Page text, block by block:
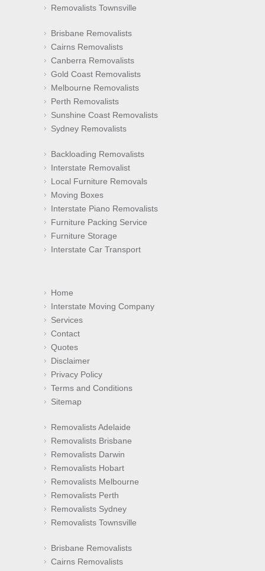
Removalists Townsville
Brisbane Removalists
Cairns Removalists
Canberra Removalists
Gold Coast Removalists
Melbourne Removalists
Perth Removalists
Sunshine Coast Removalists
Sydney Removalists
Backloading Removalists
Interstate Removalist
Local Furniture Removals
Moving Boxes
Interstate Piano Removalists
Furniture Packing Service
Furniture Storage
Interstate Car Transport
Home
Interstate Moving Company
Services
Contact
Quotes
Disclaimer
Privacy Policy
Terms and Conditions
Sitemap
Removalists Adelaide
Removalists Brisbane
Removalists Darwin
Removalists Hobart
Removalists Melbourne
Removalists Perth
Removalists Sydney
Removalists Townsville
Brisbane Removalists
Cairns Removalists